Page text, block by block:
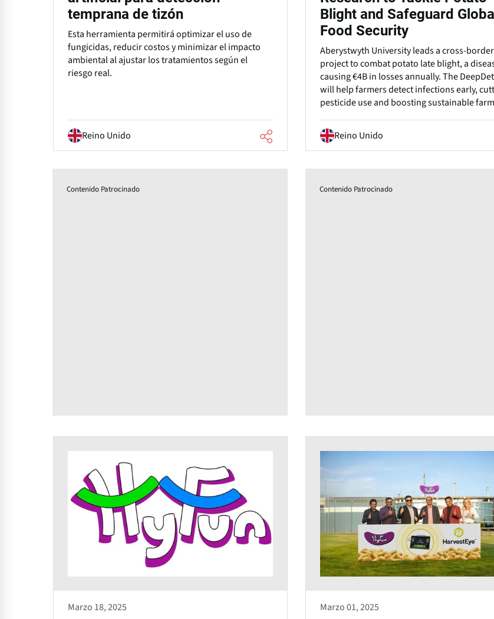
temprana de tizón
Esta herramienta permitirá optimizar el uso de
fungicidas, reducir costos y minimizar el impacto
ambiental al ajustar los tratamientos según el
riesgo real.
Reino Unido
Blight and Safeguard Global
Food Security
Aberystwyth University leads a cross-
project to combat potato late blight, a
causing €4B in losses annually. The
will help farmers detect infections early,
pesticide use and boosting sustainable
Reino Unido
Contenido Patrocinado Contenido Patrocinado
Marzo 18, 2025 Marzo 01, 2025